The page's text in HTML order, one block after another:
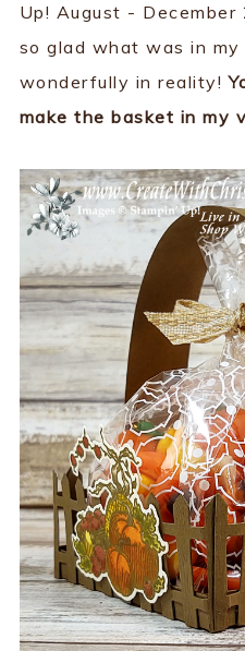
Up! August -
so glad what was in
wonderfully in reality!
make the basket in my